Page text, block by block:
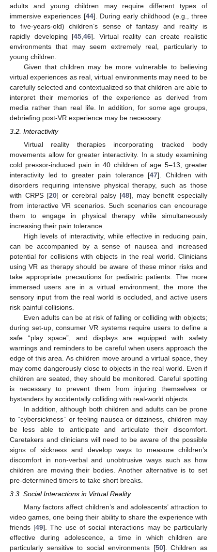
adults and young children may require different types of
immersive experiences [44]. During early childhood (e.g., three
to five-years-old) children’s sense of fantasy and reality is
rapidly developing [45 ,46]. Virtual reality can create realistic
environments that may seem extremely real, particularly to
young children.
Given that children may be more vulnerable to believing
virtual experiences as real, virtual environments may need to be
carefully selected and contextualized so that children are able to
interpret their memories of the experience as derived from
media rather than real life. In addition, for some age groups,
debriefing post-VR experience may be necessary.
3.2. Interactivity
Virtual reality therapies incorporating tracked body
movements allow for greater interactivity. In a study examining
cold pressor-induced pain in 40 children of age 5–13, greater
interactivity led to greater pain tolerance [47]. Children with
disorders requiring intensive physical therapy, such as those
with CRPS [20] or cerebral palsy [48], may benefit especially
from interactive VR scenarios. Such scenarios can encourage
them to engage in physical therapy while simultaneously
increasing their pain tolerance.
High levels of interactivity, while effective in reducing pain,
can be accompanied by a sense of nausea and increased
potential for collisions with objects in the real world. Clinicians
using VR as therapy should be aware of these minor risks and
take appropriate precautions for pediatric patients. The more
immersed users are in a virtual environment, the more the
sensory input from the real world is occluded, and active users
risk painful collisions.
Even adults can be at risk of falling or colliding with objects;
during set-up, consumer VR systems require users to define a
safe “play space”, and displays are equipped with safety
warnings and reminders to be careful when users approach the
edge of this area. As children move around a virtual space, they
may come dangerously close to objects in the real world. Even if
children are seated, they should be monitored. Careful spotting
is necessary to prevent them from injuring themselves or
bystanders by accidentally colliding with real-world objects.
In addition, although both children and adults can be prone
to “cybersickness” or feeling nausea or dizziness, children may
be less able to anticipate and articulate their discomfort.
Caretakers and clinicians will need to be aware of the possible
signs of sickness and develop ways to measure children’s
discomfort in non-verbal and unobtrusive ways such as how
children are moving their bodies. Another alternative is to set
pre-determined timers to take short breaks.
3.3. Social Interactions in Virtual Reality
Many factors affect children’s and adolescents’ attraction to
video games, one being their ability to share the experience with
friends [49]. The use of social interactions may be particularly
effective during adolescence, a time in which children are
particularly sensitive to social environments [50]. Children as